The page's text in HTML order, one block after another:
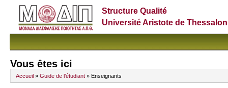
Structure Qualité
Université Aristote de
Vous êtes ici
Accueil » Guide de l’étudiant » Enseignants